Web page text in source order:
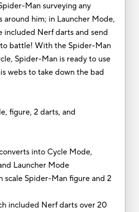
Man surveying any
around him; in Launcher Mode,
included Nerf darts and send
battle! With the Spider-Man
Spider-Man is ready to use
webs to take down the bad
figure, 2 darts, and
into Cycle Mode,
Launcher Mode
scale Spider-Man figure and 2
included Nerf darts over 20